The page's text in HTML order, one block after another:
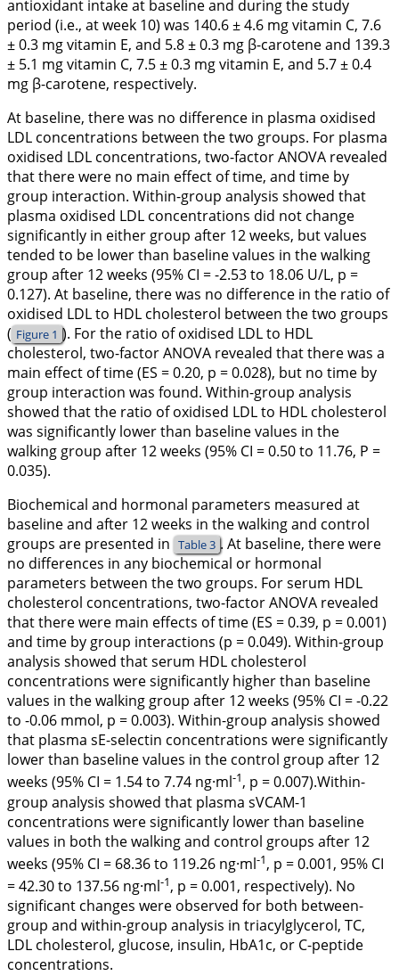
antioxidant intake at baseline and during the study
period (i.e., at week 10) was 140.6 ± 4.6 mg vitamin C, 7.6
± 0.3 mg vitamin E, and 5.8 ± 0.3 mg β-carotene and 139.3
± 5.1 mg vitamin C, 7.5 ± 0.3 mg vitamin E, and 5.7 ± 0.4
mg β-carotene, respectively.
At baseline, there was no difference in plasma oxidised
LDL concentrations between the two groups. For plasma
oxidised LDL concentrations, two-factor ANOVA revealed
that there were no main effect of time, and time by
group interaction. Within-group analysis showed that
plasma oxidised LDL concentrations did not change
significantly in either group after 12 weeks, but values
tended to be lower than baseline values in the walking
group after 12 weeks (95% CI = -2.53 to 18.06 U/L, p =
0.127). At baseline, there was no difference in the ratio of
oxidised LDL to HDL cholesterol between the two groups
( Figure 1 ). For the ratio of oxidised LDL to HDL
cholesterol, two-factor ANOVA revealed that there was a
main effect of time (ES = 0.20, p = 0.028), but no time by
group interaction was found. Within-group analysis
showed that the ratio of oxidised LDL to HDL cholesterol
was significantly lower than baseline values in the
walking group after 12 weeks (95% CI = 0.50 to 11.76, P =
0.035).
Biochemical and hormonal parameters measured at
baseline and after 12 weeks in the walking and control
groups are presented in Table 3 . At baseline, there were
no differences in any biochemical or hormonal
parameters between the two groups. For serum HDL
cholesterol concentrations, two-factor ANOVA revealed
that there were main effects of time (ES = 0.39, p = 0.001)
and time by group interactions (p = 0.049). Within-group
analysis showed that serum HDL cholesterol
concentrations were significantly higher than baseline
values in the walking group after 12 weeks (95% CI = -0.22
to -0.06 mmol, p = 0.003). Within-group analysis showed
that plasma sE-selectin concentrations were significantly
lower than baseline values in the control group after 12
weeks (95% CI = 1.54 to 7.74 ng·ml-1, p = 0.007).Within-
group analysis showed that plasma sVCAM-1
concentrations were significantly lower than baseline
values in both the walking and control groups after 12
weeks (95% CI = 68.36 to 119.26 ng·ml-1, p = 0.001, 95% CI
= 42.30 to 137.56 ng·ml-1, p = 0.001, respectively). No
significant changes were observed for both between-
group and within-group analysis in triacylglycerol, TC,
LDL cholesterol, glucose, insulin, HbA1c, or C-peptide
concentrations.